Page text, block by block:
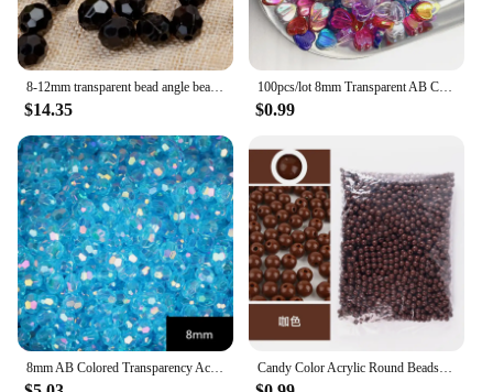
$14.35
100pcs/lot 8mm Transparent AB Charms Heart Shape Acrylic Beads Loose Spacer Beads for Jewelry Makeing DIY Handmade Accessories
$0.99
Candy Color Acrylic Round Beads 6mm 8mm 10mm Loose Balls Spacer beads for needlework & Jewelry Making